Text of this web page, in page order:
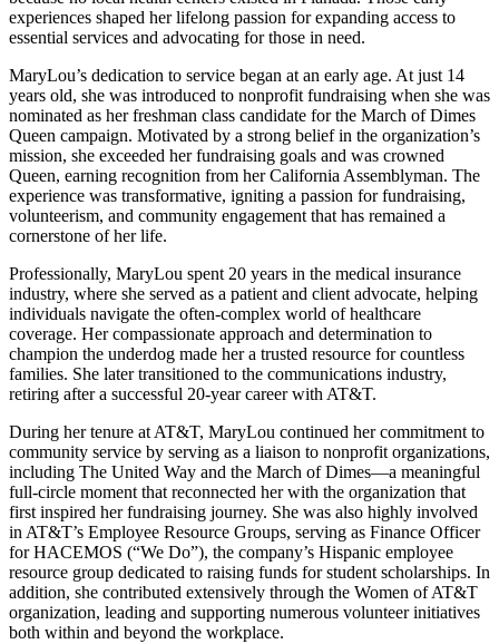
experiences shaped her lifelong passion for expanding access to
essential services and advocating for those in need.
MaryLou’s dedication to service began at an early age. At just 14
years old, she was introduced to nonprofit fundraising when she was
nominated as her freshman class candidate for the March of Dimes
Queen campaign. Motivated by a strong belief in the organization’s
mission, she exceeded her fundraising goals and was crowned
Queen, earning recognition from her California Assemblyman. The
experience was transformative, igniting a passion for fundraising,
volunteerism, and community engagement that has remained a
cornerstone of her life.
Professionally, MaryLou spent 20 years in the medical insurance
industry, where she served as a patient and client advocate, helping
individuals navigate the often-complex world of healthcare
coverage. Her compassionate approach and determination to
champion the underdog made her a trusted resource for countless
families. She later transitioned to the communications industry,
retiring after a successful 20-year career with AT&T.
During her tenure at AT&T, MaryLou continued her commitment to
community service by serving as a liaison to nonprofit organizations,
including The United Way and the March of Dimes—a meaningful
full-circle moment that reconnected her with the organization that
first inspired her fundraising journey. She was also highly involved
in AT&T’s Employee Resource Groups, serving as Finance Officer
for HACEMOS (“We Do”), the company’s Hispanic employee
resource group dedicated to raising funds for student scholarships. In
addition, she contributed extensively through the Women of AT&T
organization, leading and supporting numerous volunteer initiatives
both within and beyond the workplace.